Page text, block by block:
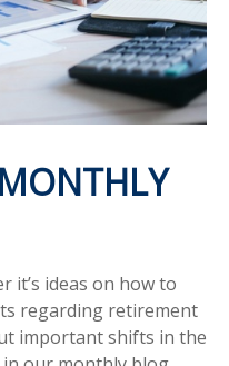
it’s ideas on how to
regarding retirement
important shifts in the